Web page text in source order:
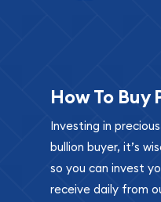
How To
Investing in
bullion buyer, it’s
so you can invest
receive daily from